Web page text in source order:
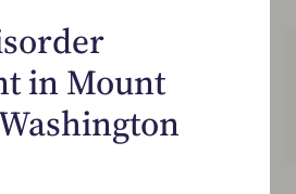
in Mount